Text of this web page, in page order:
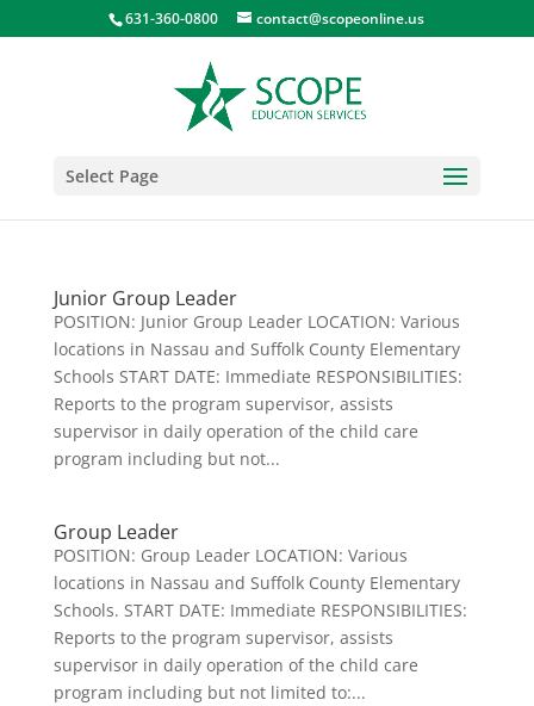
631-360-0800 contact@scopeonline.us
Select Page
Junior Group Leader
POSITION: Junior Group Leader LOCATION: Various
locations in Nassau and Suffolk County Elementary
Schools START DATE: Immediate RESPONSIBILITIES:
Reports to the program supervisor, assists
supervisor in daily operation of the child care
program including but not...
Group Leader
POSITION: Group Leader LOCATION: Various
locations in Nassau and Suffolk County Elementary
Schools. START DATE: Immediate RESPONSIBILITIES:
Reports to the program supervisor, assists
supervisor in daily operation of the child care
program including but not limited to:...